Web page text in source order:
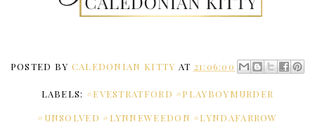
POSTED BY CALEDONIAN KITTY AT 21:06:00
LABELS: #EVESTRATFORD #PLAYBOYMURDER
#UNSOLVED #LYNNEWEEDON #LYNDAFARROW